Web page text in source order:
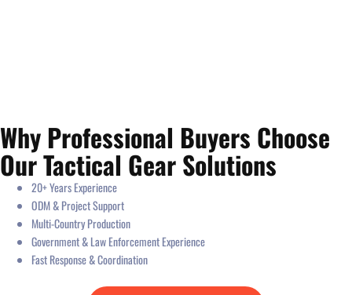
Why Professional Buyers Choose
Our Tactical Gear Solutions
20+ Years Experience
ODM & Project Support
Multi-Country Production
Government & Law Enforcement Experience
Fast Response & Coordination